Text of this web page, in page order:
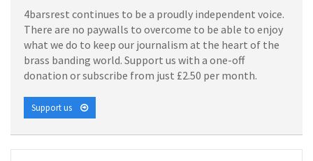
4barsrest continues to be a proudly independent voice.
There are no paywalls to overcome to be able to enjoy
what we do to keep our journalism at the heart of the
brass banding world. Support us with a one-off
donation or subscribe from just £2.50 per month.
Support us